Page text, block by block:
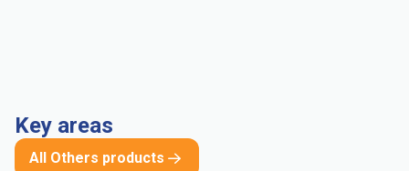
Key areas
All Others products